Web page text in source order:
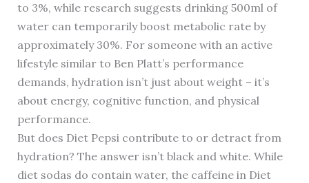
to 3%, while research suggests drinking 500ml of
water can temporarily boost metabolic rate by
approximately 30%. For someone with an active
lifestyle similar to Ben Platt’s performance
demands, hydration isn’t just about weight – it’s
about energy, cognitive function, and physical
performance.
But does Diet Pepsi contribute to or detract from
hydration? The answer isn’t black and white. While
diet sodas do contain water, the caffeine in Diet